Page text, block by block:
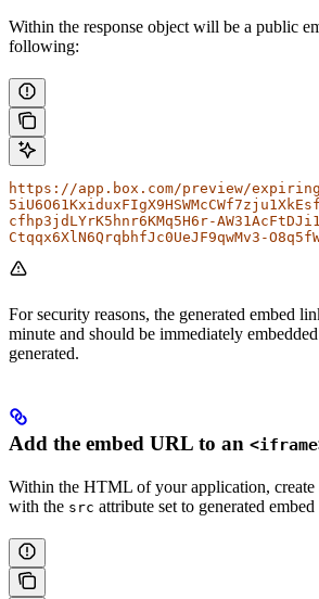
Within the response object will be a public
following:
https://app.box.com/preview/
cfhp3jdLYrK5hnr6KMq5H6r-
Ctqqx6XlN6QrqbhfJc0UeJF9qwMv3-
For security reasons, the generated embed
minute and should be immediately
generated.
Add the embed URL to an
Within the HTML of your application, create
with the src attribute set to generated